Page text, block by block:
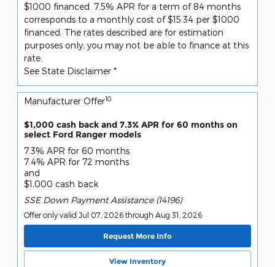
$1000 financed. 7.5% APR for a term of 84 months
corresponds to a monthly cost of $15.34 per $1000
financed. The rates described are for estimation
purposes only; you may not be able to finance at this
rate.
See State Disclaimer *
Manufacturer Offer10
$1,000 cash back and 7.3% APR for 60 months on
select Ford Ranger models
7.3% APR for 60 months
7.4% APR for 72 months
and
$1,000 cash back
SSE Down Payment Assistance (14196)
Offer only valid Jul 07, 2026 through Aug 31, 2026
Request More Info
View Inventory